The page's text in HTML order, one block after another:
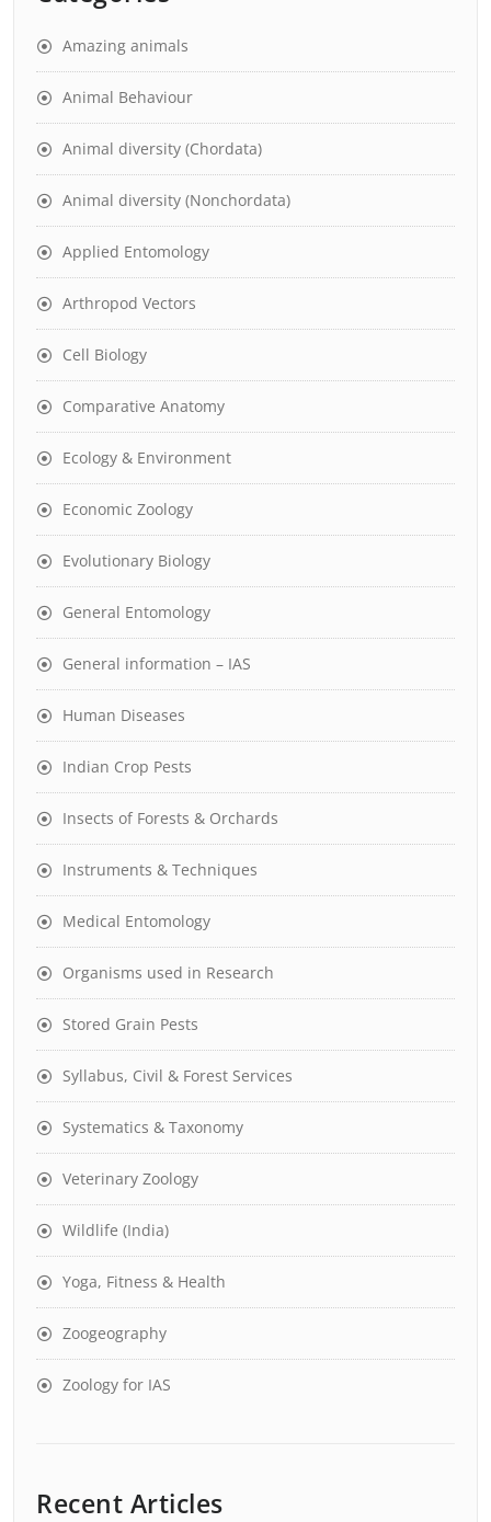
Amazing animals
Animal Behaviour
Animal diversity (Chordata)
Animal diversity (Nonchordata)
Applied Entomology
Arthropod Vectors
Cell Biology
Comparative Anatomy
Ecology & Environment
Economic Zoology
Evolutionary Biology
General Entomology
General information – IAS
Human Diseases
Indian Crop Pests
Insects of Forests & Orchards
Instruments & Techniques
Medical Entomology
Organisms used in Research
Stored Grain Pests
Syllabus, Civil & Forest Services
Systematics & Taxonomy
Veterinary Zoology
Wildlife (India)
Yoga, Fitness & Health
Zoogeography
Zoology for IAS
Recent Articles